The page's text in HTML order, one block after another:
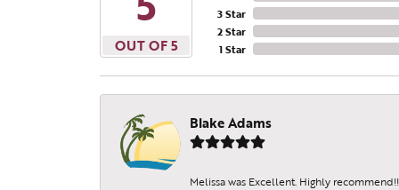
OUT OF 5
3 Star
2 Star
1 Star
Blake Adams
Melissa was Excellent. Highly